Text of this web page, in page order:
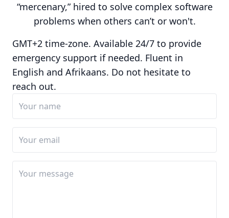
“mercenary,” hired to solve complex software
problems when others can’t or won't.
GMT+2 time-zone. Available 24/7 to provide
emergency support if needed. Fluent in
English and Afrikaans. Do not hesitate to
reach out.